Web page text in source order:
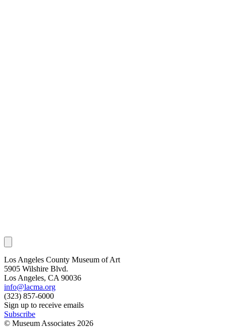
Los Angeles County Museum of Art
5905 Wilshire Blvd.
Los Angeles, CA 90036
info@lacma.org
(323) 857-6000
Sign up to receive emails
Subscribe
© Museum Associates 2026